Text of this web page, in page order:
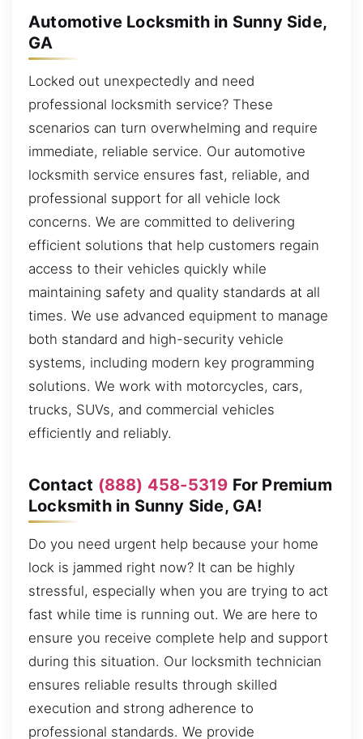
Automotive Locksmith in Sunny Side,
GA
Locked out unexpectedly and need
professional locksmith service? These
scenarios can turn overwhelming and require
immediate, reliable service. Our automotive
locksmith service ensures fast, reliable, and
professional support for all vehicle lock
concerns. We are committed to delivering
efficient solutions that help customers regain
access to their vehicles quickly while
maintaining safety and quality standards at all
times. We use advanced equipment to manage
both standard and high-security vehicle
systems, including modern key programming
solutions. We work with motorcycles, cars,
trucks, SUVs, and commercial vehicles
efficiently and reliably.
Contact (888) 458-5319 For Premium
Locksmith in Sunny Side, GA!
Do you need urgent help because your home
lock is jammed right now? It can be highly
stressful, especially when you are trying to act
fast while time is running out. We are here to
ensure you receive complete help and support
during this situation. Our locksmith technician
ensures reliable results through skilled
execution and strong adherence to
professional standards. We provide